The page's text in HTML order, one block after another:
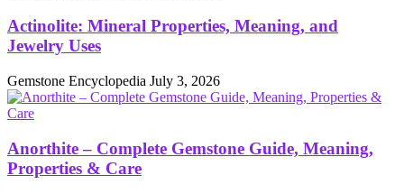
Actinolite: Mineral Properties, Meaning, and
Jewelry Uses
Gemstone Encyclopedia July 3, 2026
Anorthite – Complete Gemstone Guide, Meaning,
Properties & Care